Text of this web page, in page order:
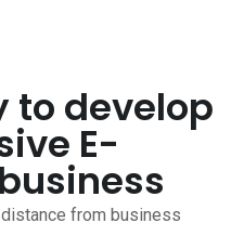
to develop
E-
from business